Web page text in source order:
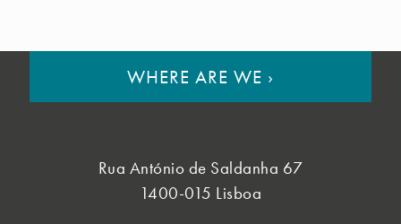
WHERE ARE WE ›
Rua António de Saldanha 67
1400-015 Lisboa